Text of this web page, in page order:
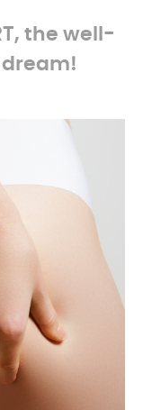
the well-